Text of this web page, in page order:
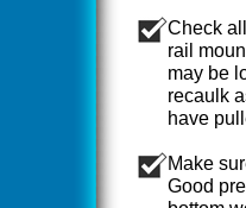
Check
rail
may be
recaulk
have
Make
Good